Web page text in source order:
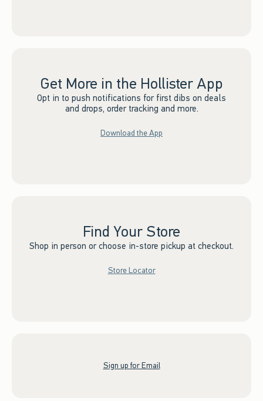
Get More in the Hollister App
Opt in to push notifications for first dibs on deals
and drops, order tracking and more.
Download the App
Find Your Store
Shop in person or choose in-store pickup at checkout.
Store Locator
Sign up for Email